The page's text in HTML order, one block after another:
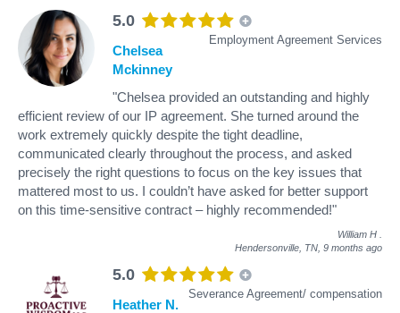
5.0
Employment Agreement Services
Chelsea
Mckinney
"Chelsea provided an outstanding and highly
efficient review of our IP agreement. She turned around the
work extremely quickly despite the tight deadline,
communicated clearly throughout the process, and asked
precisely the right questions to focus on the key issues that
mattered most to us. I couldn’t have asked for better support
on this time-sensitive contract – highly recommended!"
William H
Hendersonville, TN, 9 months ago
5.0
Severance Agreement/ compensation
Heather N.